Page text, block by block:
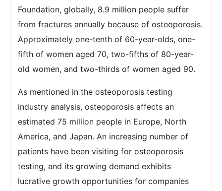
Foundation, globally, 8.9 million people suffer
from fractures annually because of osteoporosis.
Approximately one-tenth of 60-year-olds, one-
fifth of women aged 70, two-fifths of 80-year-
old women, and two-thirds of women aged 90.
As mentioned in the osteoporosis testing
industry analysis, osteoporosis affects an
estimated 75 million people in Europe, North
America, and Japan. An increasing number of
patients have been visiting for osteoporosis
testing, and its growing demand exhibits
lucrative growth opportunities for companies